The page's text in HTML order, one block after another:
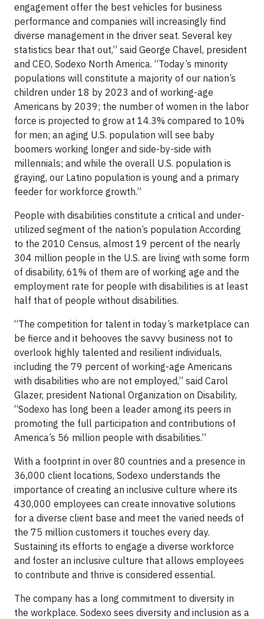
engagement offer the best vehicles for business
performance and companies will increasingly find
diverse management in the driver seat. Several key
statistics bear that out,” said George Chavel, president
and CEO, Sodexo North America. “Today’s minority
populations will constitute a majority of our nation’s
children under 18 by 2023 and of working-age
Americans by 2039; the number of women in the labor
force is projected to grow at 14.3% compared to 10%
for men; an aging U.S. population will see baby
boomers working longer and side-by-side with
millennials; and while the overall U.S. population is
graying, our Latino population is young and a primary
feeder for workforce growth.”
People with disabilities constitute a critical and under-
utilized segment of the nation’s population According
to the 2010 Census, almost 19 percent of the nearly
304 million people in the U.S. are living with some form
of disability, 61% of them are of working age and the
employment rate for people with disabilities is at least
half that of people without disabilities.
“The competition for talent in today’s marketplace can
be fierce and it behooves the savvy business not to
overlook highly talented and resilient individuals,
including the 79 percent of working-age Americans
with disabilities who are not employed,” said Carol
Glazer, president National Organization on Disability,
“Sodexo has long been a leader among its peers in
promoting the full participation and contributions of
America’s 56 million people with disabilities.”
With a footprint in over 80 countries and a presence in
36,000 client locations, Sodexo understands the
importance of creating an inclusive culture where its
430,000 employees can create innovative solutions
for a diverse client base and meet the varied needs of
the 75 million customers it touches every day.
Sustaining its efforts to engage a diverse workforce
and foster an inclusive culture that allows employees
to contribute and thrive is considered essential.
The company has a long commitment to diversity in
the workplace. Sodexo sees diversity and inclusion as a